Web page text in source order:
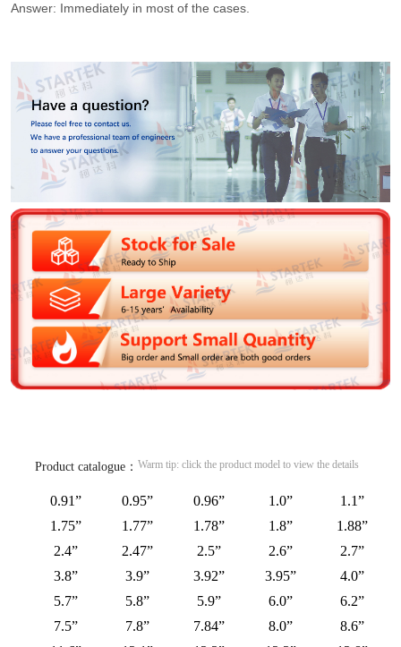
Answer: Immediately in most of the cases.
Product catalogue： Warm tip: click the product model to view the details
0.91” 0.95” 0.96” 1.0”
1.1”
1.75”
1.77” 1.78” 1.8”
1.88”
2.4”
2.47” 2.5” 2.6”
2.7”
3.8”
3.9” 3.92” 3.95”
4.0”
5.7”
5.8” 5.9” 6.0”
6.2”
7.5”
7.8” 7.84” 8.0”
8.6”